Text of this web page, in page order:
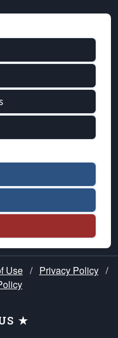
Use / Privacy Policy /
★